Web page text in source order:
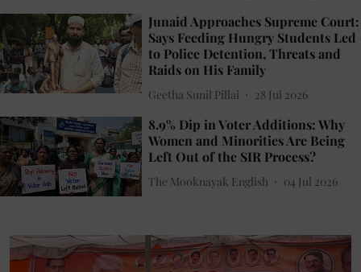
Junaid Approaches Supreme Court:
Says Feeding Hungry Students Led
to Police Detention, Threats and
Raids on His Family
Geetha Sunil Pillai 28 Jul 2026
8.9% Dip in Voter Additions: Why
Women and Minorities Are Being
Left Out of the SIR Process?
The Mooknayak English 04 Jul 2026